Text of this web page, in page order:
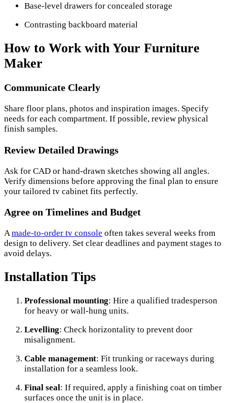
Base-level drawers for concealed storage
Contrasting backboard material
How to Work with Your Furniture
Maker
Communicate Clearly
Share floor plans, photos and inspiration images. Specify
needs for each compartment. If possible, review physical
finish samples.
Review Detailed Drawings
Ask for CAD or hand-drawn sketches showing all angles.
Verify dimensions before approving the final plan to ensure
your tailored tv cabinet fits perfectly.
Agree on Timelines and Budget
Amade-to-order tv console often takes several weeks from
design to delivery. Set clear deadlines and payment stages to
avoid delays.
Installation Tips
Professional mounting: Hire a qualified tradesperson
for heavy or wall-hung units.
Levelling: Check horizontality to prevent door
misalignment.
Cable management: Fit trunking or raceways during
installation for a seamless look.
Final seal: If required, apply a finishing coat on timber
surfaces once the unit is in place.